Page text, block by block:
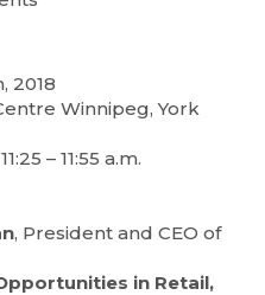
2018
Winnipeg, York
– 11:55 a.m.
, President and CEO of
in Retail,